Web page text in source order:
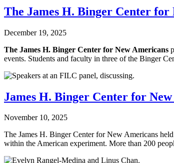
The James H. Binger Center
December 19, 2025
The James H. Binger Center for New Americans
events. Students and faculty in three of the Binger
James H. Binger Center for
November 10, 2025
The James H. Binger Center for New Americans
within the American experiment. More than 200